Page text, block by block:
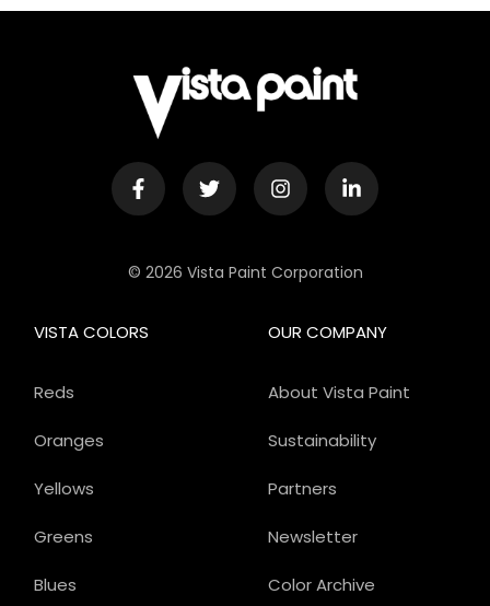
© 2026 Vista Paint Corporation
OUR COMPANY
About Vista Paint
Sustainability
Partners
Newsletter
Color Archive
VISTA COLORS
Reds
Oranges
Yellows
Greens
Blues